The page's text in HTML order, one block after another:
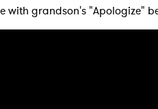
with grandson's "Apologize"